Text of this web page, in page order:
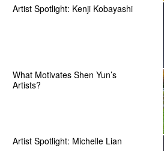
Artist Spotlight: Kenji Kobayashi
What Motivates Shen Yun’s
Artists?
Artist Spotlight: Michelle Lian